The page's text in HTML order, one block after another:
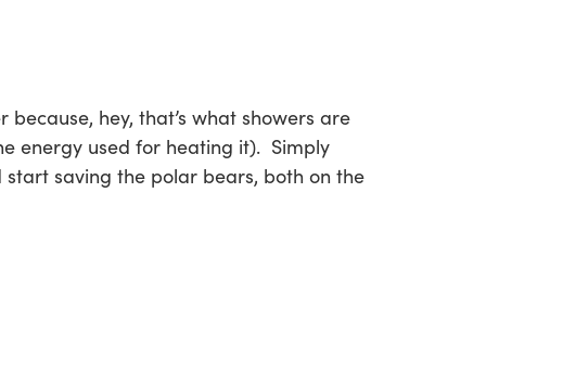
hey, that’s what showers are
energy used for heating it). Simply
saving the polar bears, both on the